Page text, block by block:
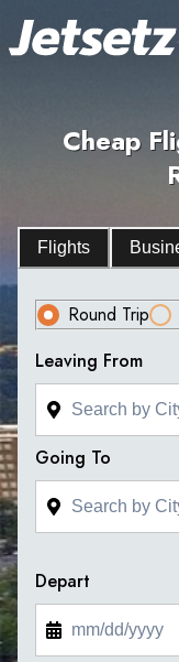
Cheap
Flights
Round Trip
Leaving From
Going To
Depart